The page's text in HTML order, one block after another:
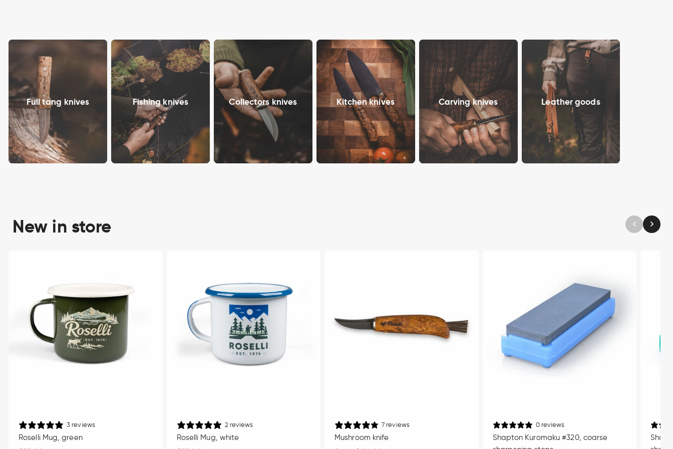
Full tang knives Fishing knives Collectors knives Kitchen knives Carving knives Leather goods
New in store
3 reviews
Roselli Mug, green
2 reviews
Roselli Mug, white
7 reviews
Mushroom knife
0 reviews
Shapton Kuromaku #320, coarse